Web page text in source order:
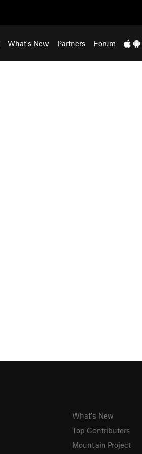
What's New Partners Forum
What's New
Top Contributors
Mountain Project